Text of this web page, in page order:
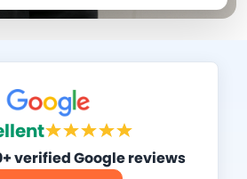
verified Google reviews